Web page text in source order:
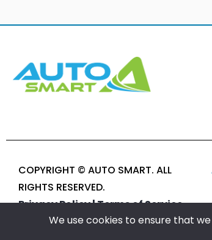
COPYRIGHT © AUTO SMART. ALL
RIGHTS RESERVED.
Privacy Policy |Terms of Service
We use cookies to ensure that